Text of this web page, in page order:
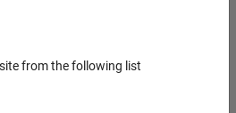
from the following list